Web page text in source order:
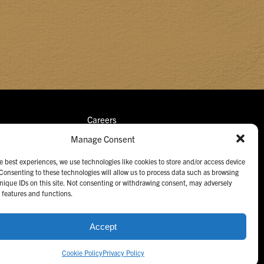
Manage Consent
best experiences, we use technologies like cookies to store and/or access device
to these technologies will allow us to process data such as browsing
IDs on this site. Not consenting or withdrawing consent, may adversely
and functions.
Accept
Cookie PolicyPrivacy Policy
Careers
Retail Portal
Contact Us
All Rights Reserved. Unauthorized use prohibited.